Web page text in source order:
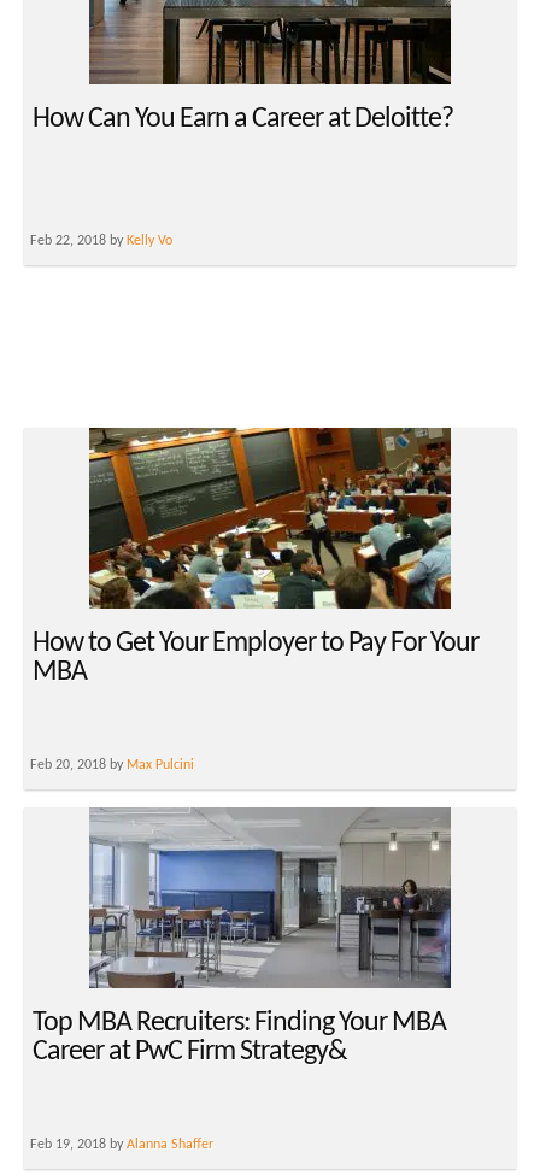
How Can You Earn a Career at Deloitte?
Feb 22, 2018 by Kelly Vo
How to Get Your Employer to Pay For Your
MBA
Feb 20, 2018 by Max Pulcini
Top MBA Recruiters: Finding Your MBA
Career at PwC Firm Strategy&
Feb 19, 2018 byAlanna Shaffer